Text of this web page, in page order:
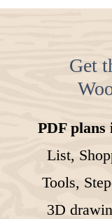
Get
PDF plans
List,
Tools,
3D